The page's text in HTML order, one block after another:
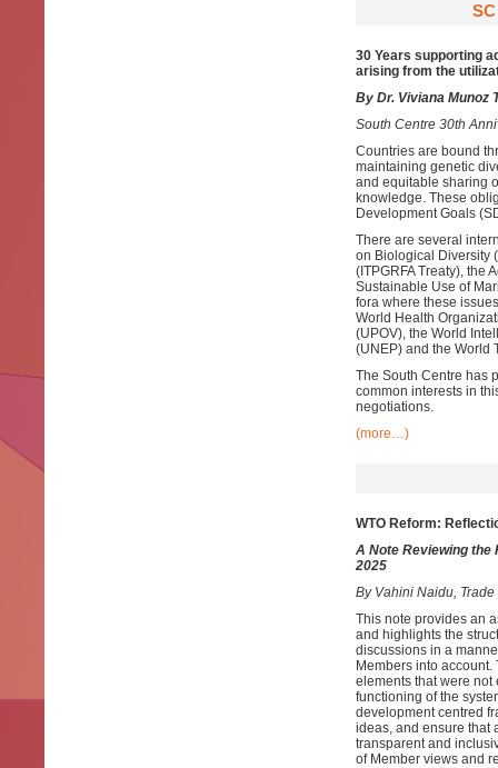
30 Years supporting
arising from the
By Dr. Viviana Munoz
South Centre 30th
Countries are bound
maintaining genetic
and equitable sharing
knowledge. These
Development Goals
There are several
on Biological Diversity
(ITPGRFA Treaty), the
Sustainable Use of
fora where these
World Health
(UPOV), the World
(UNEP) and the World
The South Centre has
common interests in
negotiations.
(more…)
WTO Reform:
A Note Reviewing the
2025
By Vahini Naidu,
This note provides an
and highlights the
discussions in a
Members into
elements that were
functioning of the
development centred
ideas, and ensure that
transparent and
of Member views and